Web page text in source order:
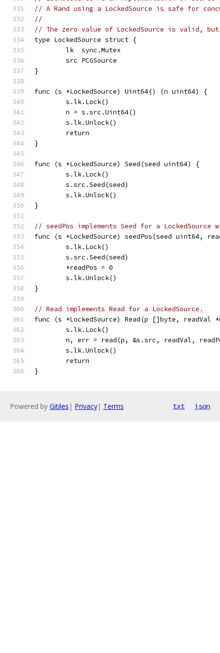
// A Rand using a LockedSource is safe for
//
// The zero value of LockedSource is valid, but
type LockedSource struct {
	lk  sync.Mutex
	src PCGSource
}
func (s *LockedSource) Uint64() (n uint64) {
	s.lk.Lock()
	n = s.src.Uint64()
	s.lk.Unlock()
	return
}
func (s *LockedSource) Seed(seed uint64) {
	s.lk.Lock()
	s.src.Seed(seed)
	s.lk.Unlock()
}
// seedPos implements Seed for a
func (s *LockedSource) seedPos(seed uint64,
	s.lk.Lock()
	s.src.Seed(seed)
	*readPos = 0
	s.lk.Unlock()
}
// Read implements Read for a LockedSource.
func (s *LockedSource) Read(p []byte,
	s.lk.Lock()
n, err = read(p, &s.src, readVal,
	s.lk.Unlock()
	return
}
Powered by Gitiles | Privacy| Terms txt json